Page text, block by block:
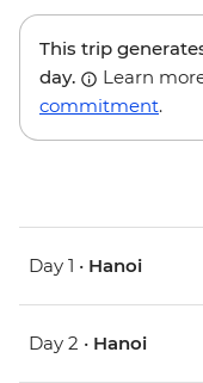
This trip
day.
Learn
commitment.
Day 1 • Hanoi
Day 2 • Hanoi